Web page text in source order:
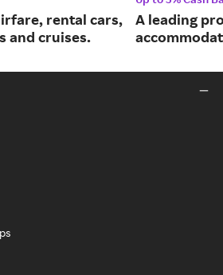
rental cars,
and cruises.
A leading